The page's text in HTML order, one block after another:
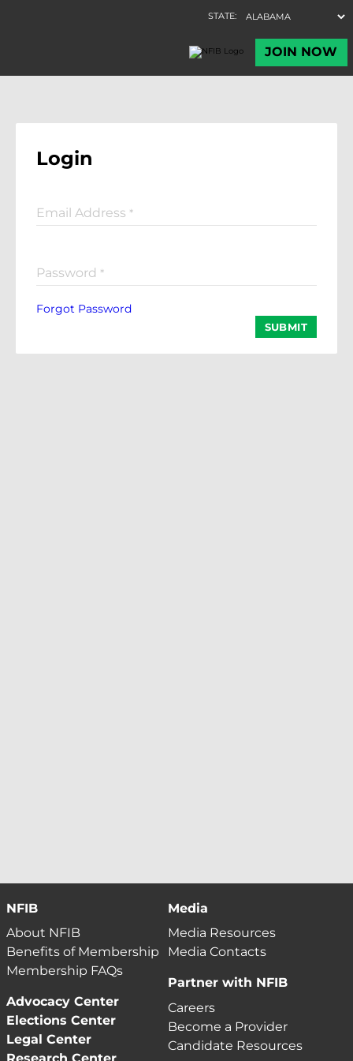
Login
Email Address *
Password *
Forgot Password
SUBMIT